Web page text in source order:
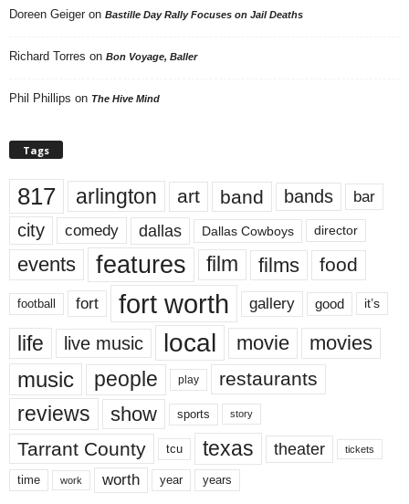
Doreen Geiger on Bastille Day Rally Focuses on Jail Deaths
Richard Torres on Bon Voyage, Baller
Phil Phillips on The Hive Mind
Tags
817 arlington art band bands bar
city comedy dallas Dallas Cowboys director
events features film films food
football fort fort worth gallery good it’s
life live music local movie movies
music people play restaurants
reviews show sports story
Tarrant County tcu texas theater tickets
time work worth year years